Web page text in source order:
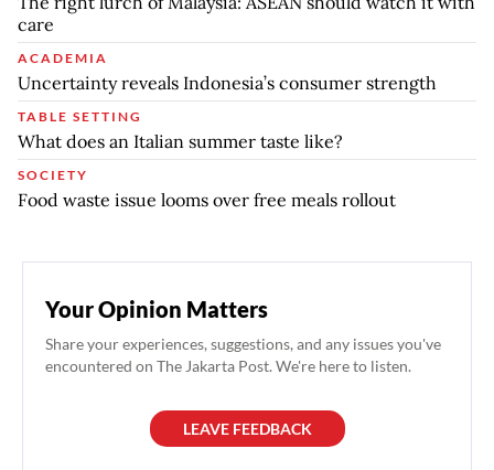
care
ACADEMIA
Uncertainty reveals Indonesia’s consumer strength
TABLE SETTING
What does an Italian summer taste like?
SOCIETY
Food waste issue looms over free meals rollout
Your Opinion Matters
Share your experiences, suggestions, and any issues you've
encountered on The Jakarta Post. We're here to listen.
LEAVE FEEDBACK